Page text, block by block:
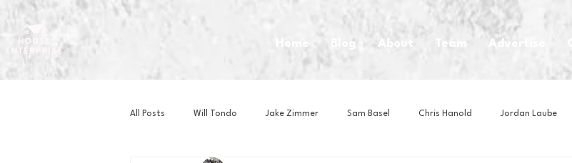
Home Blog About Team Advertise
All Posts Will Tondo Jake Zimmer Sam Basel Chris Hanold Jordan Laube